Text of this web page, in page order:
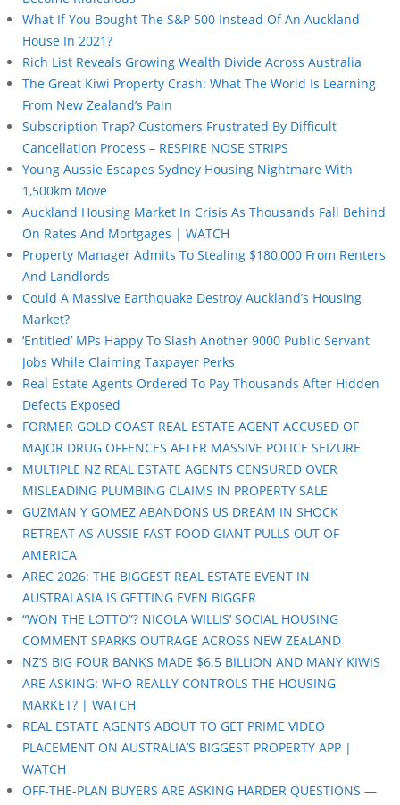
What If You Bought The S&P 500 Instead Of An Auckland
House In 2021?
Rich List Reveals Growing Wealth Divide Across Australia
The Great Kiwi Property Crash: What The World Is Learning
From New Zealand’s Pain
Subscription Trap? Customers Frustrated By Difficult
Cancellation Process – RESPIRE NOSE STRIPS
Young Aussie Escapes Sydney Housing Nightmare With
1,500km Move
Auckland Housing Market In Crisis As Thousands Fall Behind
On Rates And Mortgages | WATCH
Property Manager Admits To Stealing $180,000 From Renters
And Landlords
Could A Massive Earthquake Destroy Auckland’s Housing
Market?
‘Entitled’ MPs Happy To Slash Another 9000 Public Servant
Jobs While Claiming Taxpayer Perks
Real Estate Agents Ordered To Pay Thousands After Hidden
Defects Exposed
FORMER GOLD COAST REAL ESTATE AGENT ACCUSED OF
MAJOR DRUG OFFENCES AFTER MASSIVE POLICE SEIZURE
MULTIPLE NZ REAL ESTATE AGENTS CENSURED OVER
MISLEADING PLUMBING CLAIMS IN PROPERTY SALE
GUZMAN Y GOMEZ ABANDONS US DREAM IN SHOCK
RETREAT AS AUSSIE FAST FOOD GIANT PULLS OUT OF
AMERICA
AREC 2026: THE BIGGEST REAL ESTATE EVENT IN
AUSTRALASIA IS GETTING EVEN BIGGER
“WON THE LOTTO”? NICOLA WILLIS’ SOCIAL HOUSING
COMMENT SPARKS OUTRAGE ACROSS NEW ZEALAND
NZ’S BIG FOUR BANKS MADE $6.5 BILLION AND MANY KIWIS
ARE ASKING: WHO REALLY CONTROLS THE HOUSING
MARKET? | WATCH
REAL ESTATE AGENTS ABOUT TO GET PRIME VIDEO
PLACEMENT ON AUSTRALIA’S BIGGEST PROPERTY APP |
WATCH
OFF-THE-PLAN BUYERS ARE ASKING HARDER QUESTIONS —